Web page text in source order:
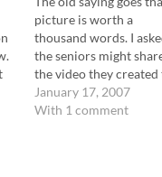
picture is worth a
thousand words. I
the seniors might
the video they created
document their trip last
year. They went to the
January 17, 2007
With 1 comment